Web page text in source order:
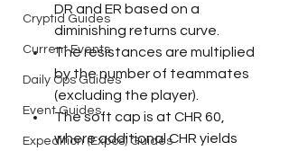
Cryptid Guides
Current Events
Daily Ops Guides
Event Guides
Expedition (Expos) Guides
DR and ER based on a
diminishing returns curve.
The resistances are multiplied
by the number of teammates
(excluding the player).
The soft cap is at CHR 60,
where additional CHR yields